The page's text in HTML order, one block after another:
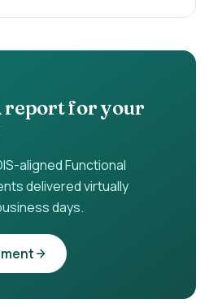
report for your
aligned Functional
delivered virtually
days.